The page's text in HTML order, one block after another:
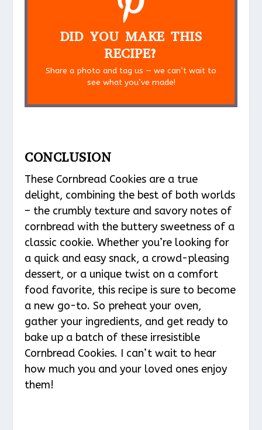
DID YOU MAKE THIS
RECIPE?
Share a photo and tag us — we can’t wait to
see what you’ve made!
CONCLUSION
These Cornbread Cookies are a true
delight, combining the best of both worlds
– the crumbly texture and savory notes of
cornbread with the buttery sweetness of a
classic cookie. Whether you’re looking for
a quick and easy snack, a crowd-pleasing
dessert, or a unique twist on a comfort
food favorite, this recipe is sure to become
a new go-to. So preheat your oven,
gather your ingredients, and get ready to
bake up a batch of these irresistible
Cornbread Cookies. I can’t wait to hear
how much you and your loved ones enjoy
them!